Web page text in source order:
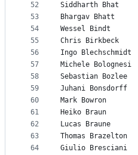
52
53
54
55
56
57
58
59
60
61
62
63
64
Siddharth Bhat
Bhargav Bhatt
Wessel Bindt
Chris Birkbeck
Ingo Blechschmidt
Michele Bolognesi
Sebastian Bozlee
Juhani Bonsdorff
Mark Bowron
Heiko Braun
Lucas Braune
Thomas Brazelton
Giulio Bresciani